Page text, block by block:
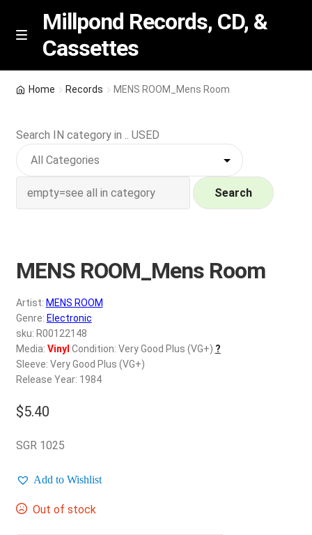
Skip
Skip
M
n
u
Millpond Records, CD, &
Cassettes
Featured
NEW Vinyl & CDs
Wishlist –
My account
REGISTER
Login
$0.00
Home Records MENS ROOM_Mens Room
Search IN category in .. USED
Search
MENS ROOM_Mens Room
Artist: MENS ROOM
Genre: Electronic
sku: R00122148
Media: Vinyl Condition: Very Good Plus (VG+) ?
Sleeve: Very Good Plus (VG+)
Release Year: 1984
$5.40
SGR 1025
Add to Wishlist
Out of stock